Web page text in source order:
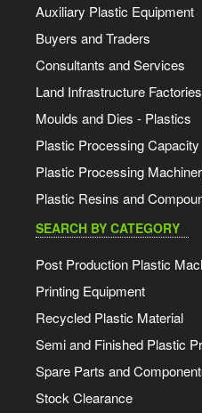
Auxiliary Plastic Equipment
Buyers and Traders
Consultants and Services
Land Infrastructure Factories
Moulds and Dies - Plastics
Plastic Processing Capacity
Plastic Processing
Plastic Resins and
SEARCH BY CATEGORY
Post Production Plastic
Printing Equipment
Recycled Plastic Material
Semi and Finished Plastic
Spare Parts and
Stock Clearance